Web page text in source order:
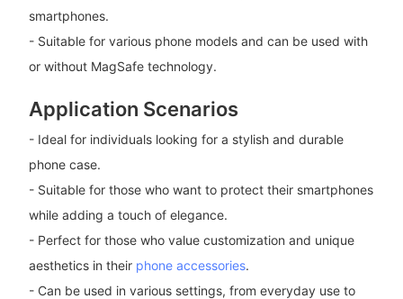
smartphones.
- Suitable for various phone models and can be used with
or without MagSafe technology.
Application Scenarios
- Ideal for individuals looking for a stylish and durable
phone case.
- Suitable for those who want to protect their smartphones
while adding a touch of elegance.
- Perfect for those who value customization and unique
aesthetics in their phone accessories.
- Can be used in various settings, from everyday use to